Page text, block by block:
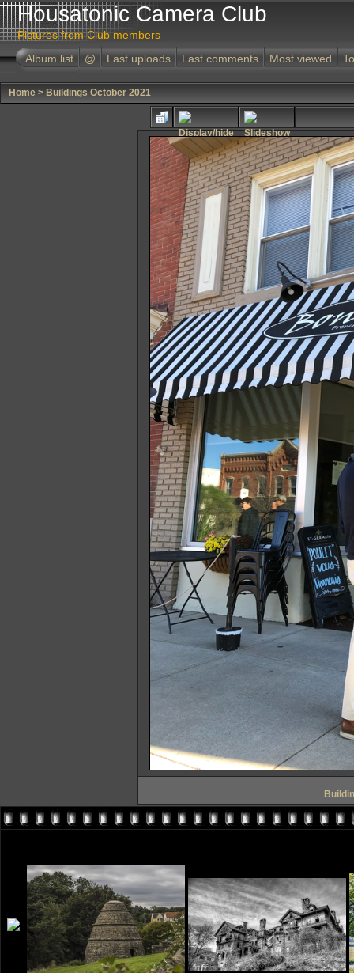
Housatonic Camera Club
Pictures from Club members
Album list
@ Last uploads Last comments Most viewed
Home > Buildings October 2021